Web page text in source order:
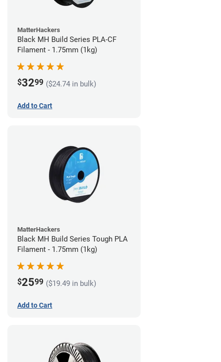
MatterHackers
Black MH Build Series PLA-CF
Filament - 1.75mm (1kg)
$3299 ($24.74 in bulk)
Add to Cart
MatterHackers
Black MH Build Series Tough PLA
Filament - 1.75mm (1kg)
$2599 ($19.49 in bulk)
Add to Cart